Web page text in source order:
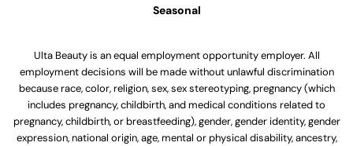
Seasonal
Ulta Beauty is an equal employment opportunity employer. All
employment decisions will be made without unlawful discrimination
because race, color, religion, sex, sex stereotyping, pregnancy (which
includes pregnancy, childbirth, and medical conditions related to
pregnancy, childbirth, or breastfeeding), gender, gender identity, gender
expression, national origin, age, mental or physical disability, ancestry,